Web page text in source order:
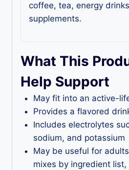
coffee, tea, energy
supplements.
What This
Help Support
May fit into an active-
Provides a flavored
Includes electrolytes
sodium, and potassium
May be useful for
mixes by ingredient